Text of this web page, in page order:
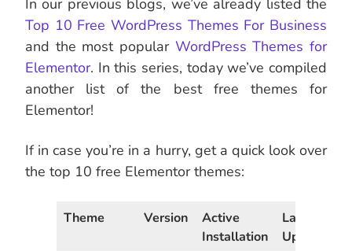
In our previous blogs, we’ve already listed the
Top 10 Free WordPress Themes For Business
and the most popular WordPress Themes for
Elementor. In this series, today we’ve compiled
another list of the best free themes for
Elementor!
If in case you’re in a hurry, get a quick look over
the top 10 free Elementor themes:
Theme Version
Active
Installation
Last
Update